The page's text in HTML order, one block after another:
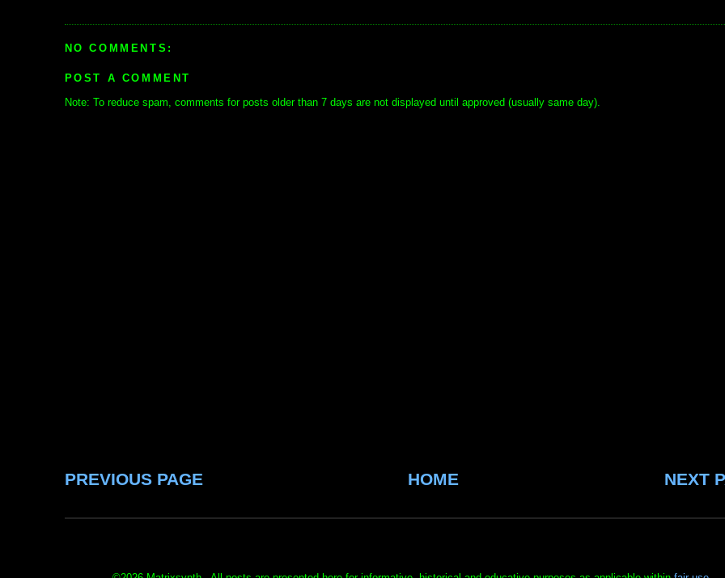
NO COMMENTS:
POST A COMMENT
Note: To reduce spam, comments for posts older than 7 days are not displayed until approved (usually same day).
PREVIOUS PAGE NEXT
HOME